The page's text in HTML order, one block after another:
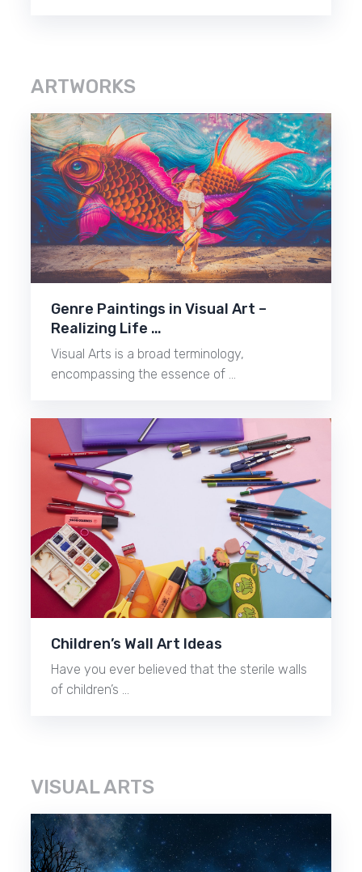
ARTWORKS
Genre Paintings in Visual Art –
Realizing Life …
Visual Arts is a broad terminology,
encompassing the essence of …
Children’s Wall Art Ideas
Have you ever believed that the sterile walls
of children’s …
VISUAL ARTS